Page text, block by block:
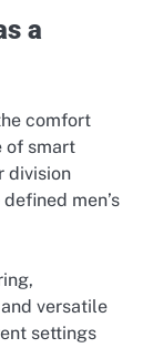
a
comfort
of smart
division
men’s
versatile
settings